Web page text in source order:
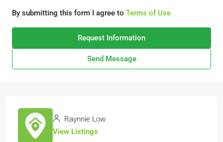
By submitting this form I agree to Terms of Use
Request Information
Send Message
Raynnie Low
View Listings